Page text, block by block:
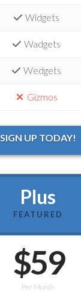
Widgets
Wadgets
Wedgets
Gizmos
SIGN UP TODAY!
Plus
FEATURED
$59
Per Month